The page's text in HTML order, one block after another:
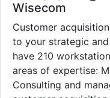
Wisecom
Customer
to your strategic
have 210
areas of expertise:
Consulting and